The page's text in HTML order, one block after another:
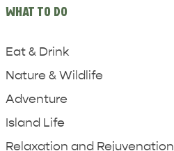
WHAT TO DO
Eat & Drink
Nature & Wildlife
Adventure
Island Life
Relaxation and Rejuvenation